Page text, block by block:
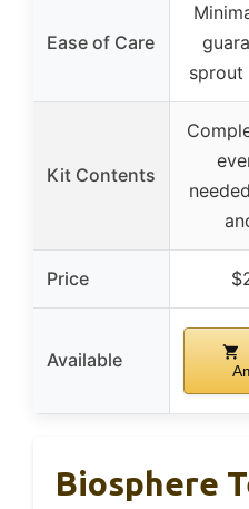
Ease of Care
sprout
Kit Contents
Price
Available
Biosphere